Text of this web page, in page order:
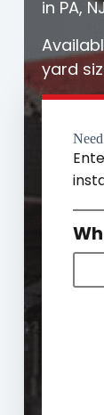
in PA,
yard